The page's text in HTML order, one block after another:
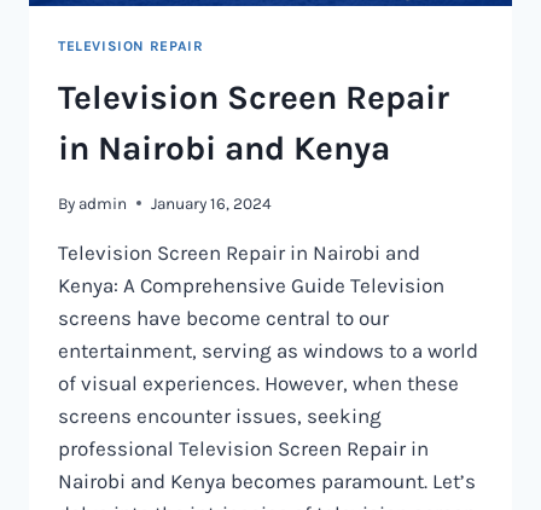
TELEVISION REPAIR
Television Screen Repair
in Nairobi and Kenya
By admin January 16, 2024
Television Screen Repair in Nairobi and
Kenya: A Comprehensive Guide Television
screens have become central to our
entertainment, serving as windows to a world
of visual experiences. However, when these
screens encounter issues, seeking
professional Television Screen Repair in
Nairobi and Kenya becomes paramount. Let’s